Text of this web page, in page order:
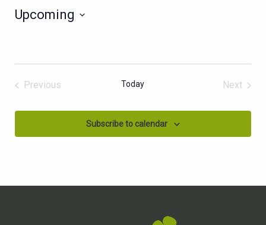
Upcoming
Previous
Today
Next
Subscribe to calendar